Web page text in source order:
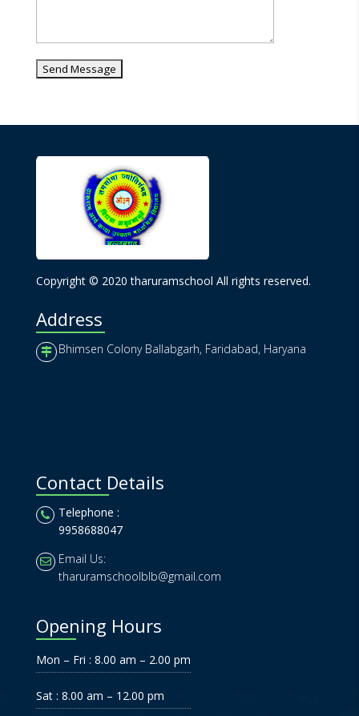
Copyright © 2020 tharuramschool All rights reserved.
Address
Bhimsen Colony Ballabgarh, Faridabad, Haryana
Contact Details
Telephone :
9958688047
Email Us:
tharuramschoolblb@gmail.com
Opening Hours
Mon – Fri : 8.00 am – 2.00 pm
Sat : 8.00 am – 12.00 pm